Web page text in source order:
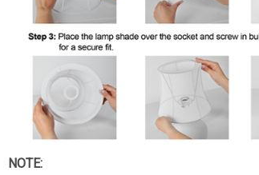
NOTE: